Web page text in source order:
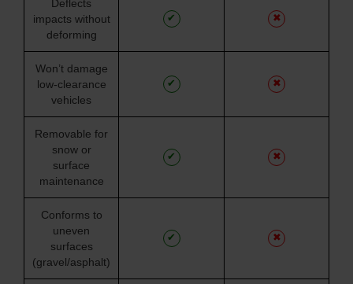
Deflects
impacts without
deforming
✔ ✖
Won’t damage
low-clearance
vehicles
✔ ✖
Removable for
snow or
surface
maintenance
✔ ✖
Conforms to
uneven
surfaces
(gravel/asphalt)
✔ ✖